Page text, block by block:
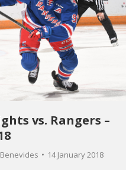
vs. Rangers –
14 January 2018